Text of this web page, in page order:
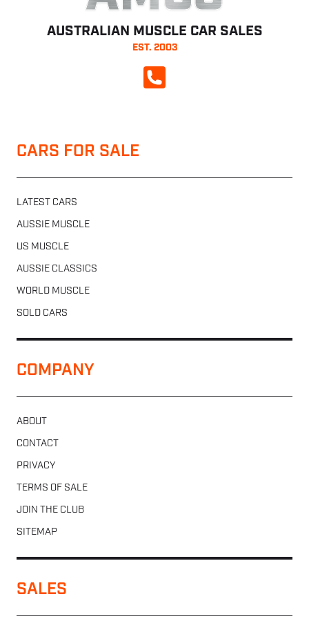
AUSTRALIAN MUSCLE CAR SALES
EST. 2003
CALL NOW
CARS FOR SALE
LATEST CARS
AUSSIE MUSCLE
US MUSCLE
AUSSIE CLASSICS
WORLD MUSCLE
SOLD CARS
COMPANY
ABOUT
CONTACT
PRIVACY
TERMS OF SALE
JOIN THE CLUB
SITEMAP
SALES